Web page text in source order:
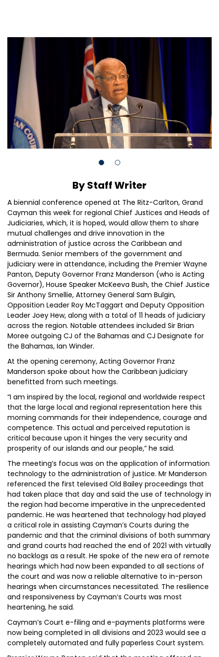
By Staff Writer
A biennial conference opened at The Ritz-Carlton, Grand
Cayman this week for regional Chief Justices and Heads of
Judiciaries, which, it is hoped, would allow them to share
mutual challenges and drive innovation in the
administration of justice across the Caribbean and
Bermuda. Senior members of the government and
judiciary were in attendance, including the Premier Wayne
Panton, Deputy Governor Franz Manderson (who is Acting
Governor), House Speaker McKeeva Bush, the Chief Justice
Sir Anthony Smellie, Attorney General Sam Bulgin,
Opposition Leader Roy McTaggart and Deputy Opposition
Leader Joey Hew, along with a total of 11 heads of judiciary
across the region. Notable attendees included Sir Brian
Moree outgoing CJ of the Bahamas and CJ Designate for
the Bahamas, Ian Winder.
At the opening ceremony, Acting Governor Franz
Manderson spoke about how the Caribbean judiciary
benefitted from such meetings.
“I am inspired by the local, regional and worldwide respect
that the large local and regional representation here this
morning commands for their independence, courage and
competence. This actual and perceived reputation is
critical because upon it hinges the very security and
prosperity of our islands and our people,” he said.
The meeting’s focus was on the application of information
technology to the administration of justice. Mr Manderson
referenced the first televised Old Bailey proceedings that
had taken place that day and said the use of technology in
the region had become imperative in the unprecedented
pandemic. He was heartened that technology had played
a critical role in assisting Cayman’s Courts during the
pandemic and that the criminal divisions of both summary
and grand courts had reached the end of 2021 with virtually
no backlogs as a result. He spoke of the new era of remote
hearings which had now been expanded to all sections of
the court and was now a reliable alternative to in-person
hearings when circumstances necessitated. The resilience
and responsiveness by Cayman’s Courts was most
heartening, he said.
Cayman’s Court e-filing and e-payments platforms were
now being completed in all divisions and 2023 would see a
completely automated and fully paperless Court system.